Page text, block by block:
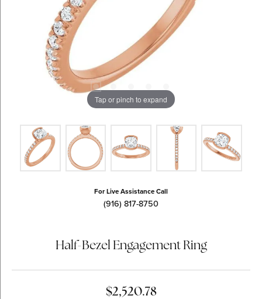
Tap or pinch to expand
For Live Assistance Call
(916) 817-8750
Half-Bezel Engagement Ring
$2,520.78